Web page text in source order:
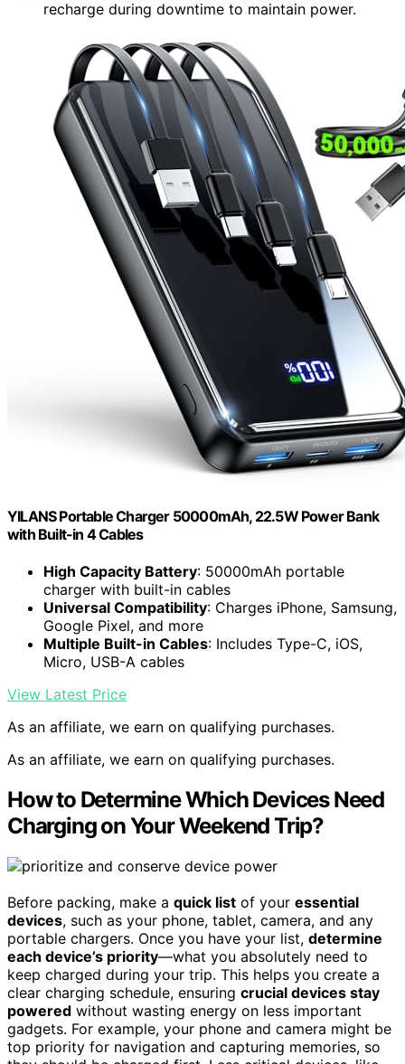
recharge during downtime to maintain power.
YILANS Portable Charger 50000mAh, 22.5W Power Bank
with Built-in 4 Cables
High Capacity Battery: 50000mAh portable
charger with built-in cables
Universal Compatibility: Charges iPhone, Samsung,
Google Pixel, and more
Multiple Built-in Cables: Includes Type-C, iOS,
Micro, USB-A cables
View Latest Price
As an affiliate, we earn on qualifying purchases.
As an affiliate, we earn on qualifying purchases.
How to Determine Which Devices Need
Charging on Your Weekend Trip?
Before packing, make a quick list of your essential
devices, such as your phone, tablet, camera, and any
portable chargers. Once you have your list, determine
each device’s priority—what you absolutely need to
keep charged during your trip. This helps you create a
clear charging schedule, ensuring crucial devices stay
powered without wasting energy on less important
gadgets. For example, your phone and camera might be
top priority for navigation and capturing memories, so